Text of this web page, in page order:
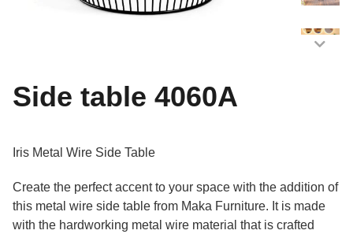
Side table 4060A
Iris Metal Wire Side Table
Create the perfect accent to your space with the addition of
this metal wire side table from Maka Furniture. It is made
with the hardworking metal wire material that is crafted